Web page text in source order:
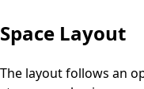
Space Layout
The layout follows an